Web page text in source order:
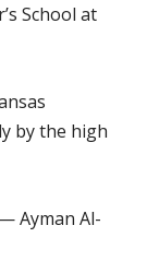
School at
by the high
Ayman Al-